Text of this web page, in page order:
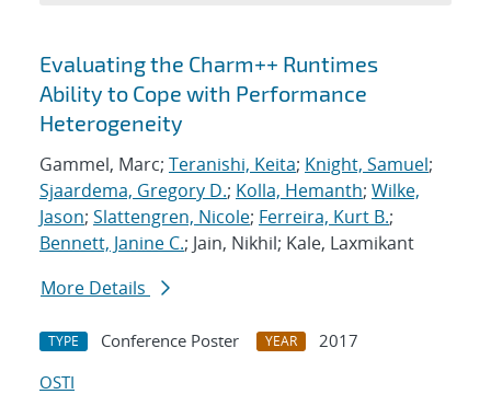
Search results
Evaluating the Charm++ Runtimes
Ability to Cope with Performance
Heterogeneity
Gammel, Marc; Teranishi, Keita; Knight, Samuel;
Sjaardema, Gregory D.; Kolla, Hemanth; Wilke,
Jason; Slattengren, Nicole; Ferreira, Kurt B.;
Bennett, Janine C.; Jain, Nikhil; Kale, Laxmikant
More Details
TYPE Conference Poster YEAR
2017
OSTI